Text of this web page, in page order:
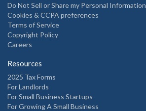
Do Not Sell or Share my Personal Information
Cookies & CCPA preferences
Terms of Service
Copyright Policy
Careers
Resources
2025 Tax Forms
For Landlords
For Small Business Startups
For Growing A Small Business